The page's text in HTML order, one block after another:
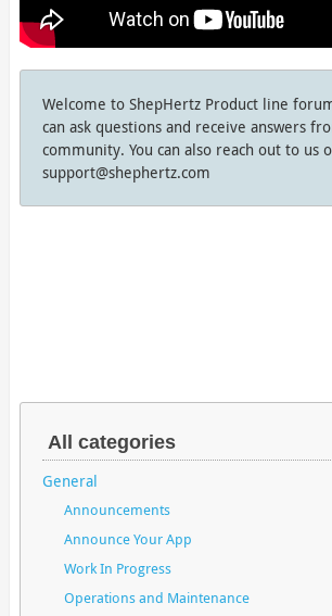
Welcome to ShepHertz Product line
can ask questions and receive answers
community. You can also reach out to us
support@shephertz.com
All categories
General
Announcements
Announce Your App
Work In Progress
Operations and Maintenance